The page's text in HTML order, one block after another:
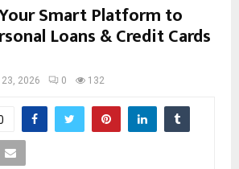
Smart Platform to
Loans & Credit Cards
2026 0 132